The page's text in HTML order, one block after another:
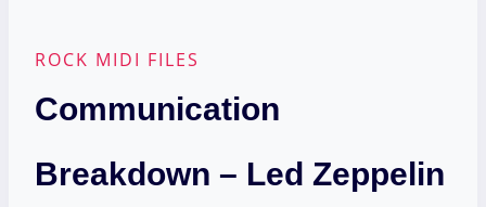
ROCK MIDI FILES
Communication
Breakdown – Led Zeppelin